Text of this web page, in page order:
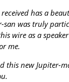
received has a
san was truly
wire as a
me.
this new Jupiter-